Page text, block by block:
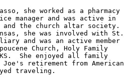
she worked as a pharmacy
manager and was active in
and the church altar society.
she was involved with St.
and was an active member
Church, Holy Family
She enjoyed all family
retirement from American
traveling.